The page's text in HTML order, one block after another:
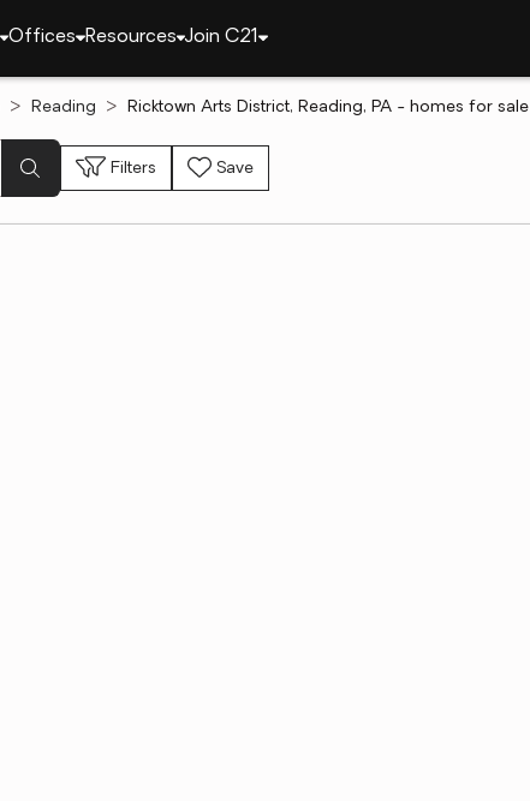
Offices Resources Join C21
Reading Ricktown Arts District, Reading, PA - homes for sale
Filters Save